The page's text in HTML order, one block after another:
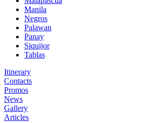
Manila
Negros
Palawan
Panay
Siquijor
Tablas
Itinerary
Contacts
Promos
News
Gallery
Articles